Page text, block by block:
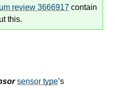
review 3666917 contain
this.
sensor type’s